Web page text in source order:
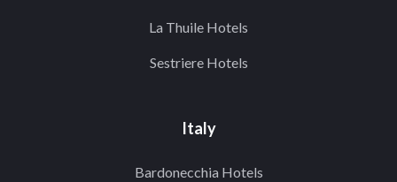
La Thuile Hotels
Sestriere Hotels
Italy
Bardonecchia Hotels